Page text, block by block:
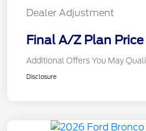
Dealer Adjustment
Final A/Z Plan Price
Additional Offers You May
Disclosure